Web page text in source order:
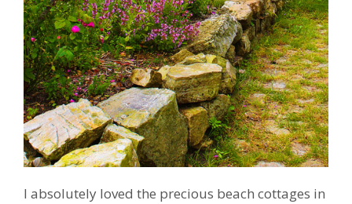
I absolutely loved the precious beach cottages in